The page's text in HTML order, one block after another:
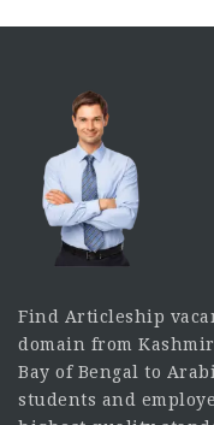
Find Articleship
domain from
Bay of Bengal to
students and